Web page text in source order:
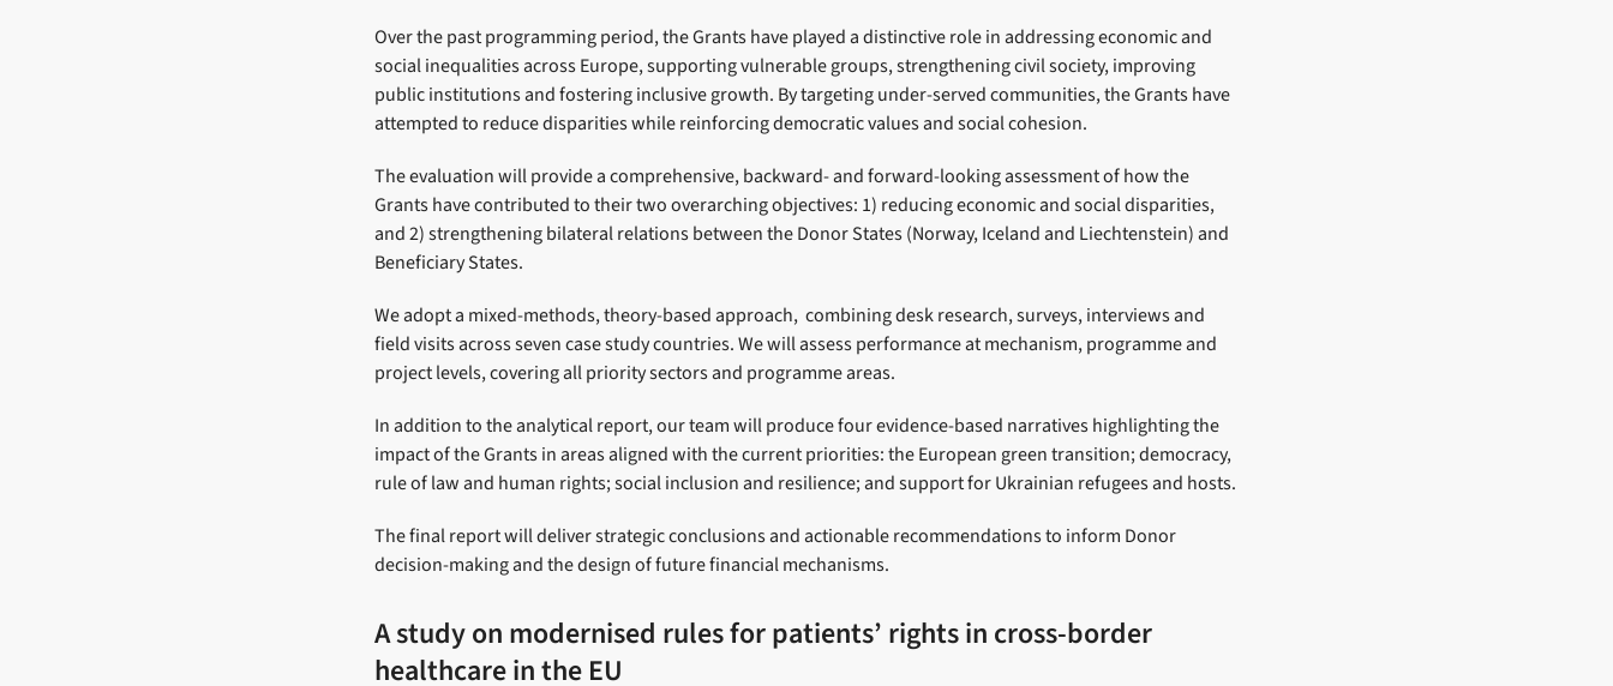
Over the past programming period, the Grants have played a distinctive role in addressing economic and
social inequalities across Europe, supporting vulnerable groups, strengthening civil society, improving
public institutions and fostering inclusive growth. By targeting under-served communities, the Grants have
attempted to reduce disparities while reinforcing democratic values and social cohesion.
The evaluation will provide a comprehensive, backward- and forward-looking assessment of how the
Grants have contributed to their two overarching objectives: 1) reducing economic and social disparities,
and 2) strengthening bilateral relations between the Donor States (Norway, Iceland and Liechtenstein) and
Beneficiary States.
We adopt a mixed-methods, theory-based approach, combining desk research, surveys, interviews and
field visits across seven case study countries. We will assess performance at mechanism, programme and
project levels, covering all priority sectors and programme areas.
In addition to the analytical report, our team will produce four evidence-based narratives highlighting the
impact of the Grants in areas aligned with the current priorities: the European green transition; democracy,
rule of law and human rights; social inclusion and resilience; and support for Ukrainian refugees and hosts.
The final report will deliver strategic conclusions and actionable recommendations to inform Donor
decision-making and the design of future financial mechanisms.
A study on modernised rules for patients’ rights in cross-border
healthcare in the EU